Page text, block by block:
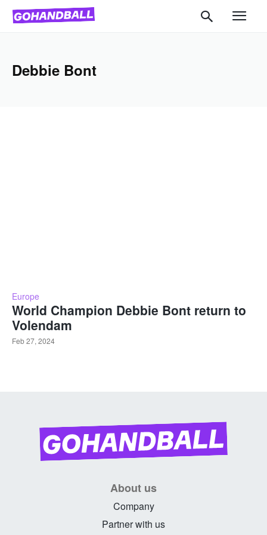
Debbie Bont
Europe
World Champion Debbie Bont return to
Volendam
Feb 27, 2024
About us
Company
Partner with us